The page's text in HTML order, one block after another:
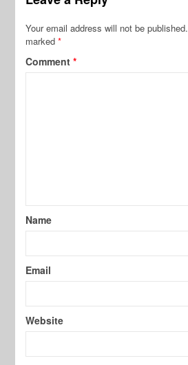
Your email address will not be published.
marked*
Comment*
Name
Email
Website